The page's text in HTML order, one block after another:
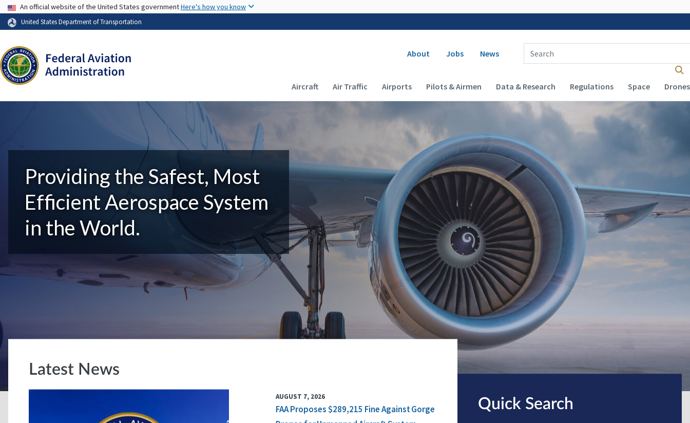
USA Banner
An official website of the United States governmentHere's how you know
United States Department of Transportation
Secondary navigation
About Jobs News
Enter Search Term(s):
Main navigation (Desktop)
Aircraft Air Traffic Airports Pilots & Airmen Data & Research Regulations Space Drones
Providing the Safest, Most
Efficient Aerospace System
in the World.
Latest News
AUGUST 7, 2026
FAA Proposes $289,215 Fine Against Gorge
Quick Search